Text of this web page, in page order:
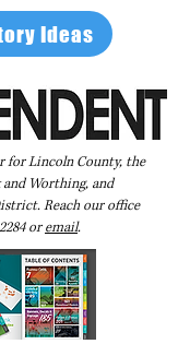
Ideas
for Lincoln County, the
Worthing, and
Reach our office
oremail.